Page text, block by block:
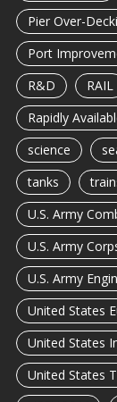
Pier Over-
Port
R&D
RAIL
Rapidly
science
tanks
U.S. Army
U.S. Army
U.S. Army
United States
United States
United States